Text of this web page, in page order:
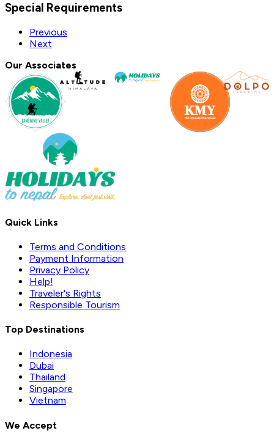
Special Requirements
Previous
Next
Our Associates
Quick Links
Terms and Conditions
Payment Information
Privacy Policy
Help!
Traveler's Rights
Responsible Tourism
Top Destinations
Indonesia
Dubai
Thailand
Singapore
Vietnam
We Accept